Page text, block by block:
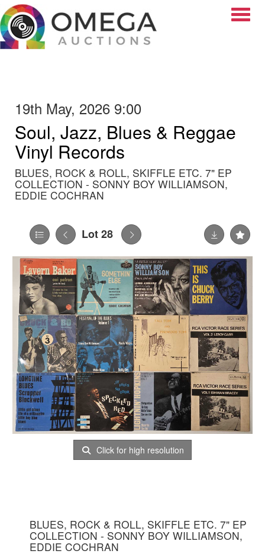
19th May, 2026 9:00
Soul, Jazz, Blues & Reggae
Vinyl Records
BLUES, ROCK & ROLL, SKIFFLE ETC. 7" EP
COLLECTION - SONNY BOY WILLIAMSON,
EDDIE COCHRAN
Lot 28
Click for high resolution
BLUES, ROCK & ROLL, SKIFFLE ETC. 7" EP
COLLECTION - SONNY BOY WILLIAMSON,
EDDIE COCHRAN